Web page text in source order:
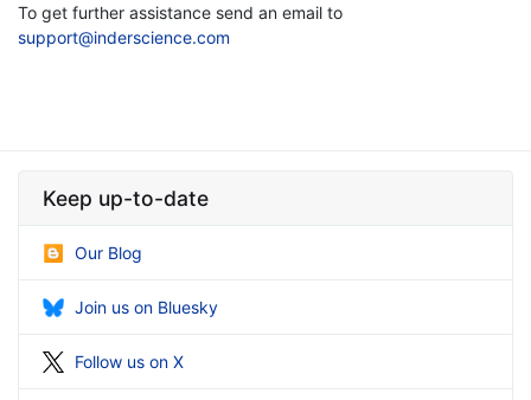
To get further assistance send an email to
support@inderscience.com
Keep up-to-date
Our Blog
Join us on Bluesky
Follow us on X